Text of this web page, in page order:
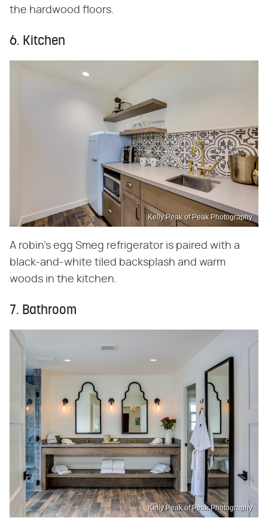
the hardwood floors.
6. Kitchen
Kelly Peak of Peak Photography
A robin's egg Smeg refrigerator is paired with a
black-and-white tiled backsplash and warm
woods in the kitchen.
7. Bathroom
Kelly Peak of Peak Photography